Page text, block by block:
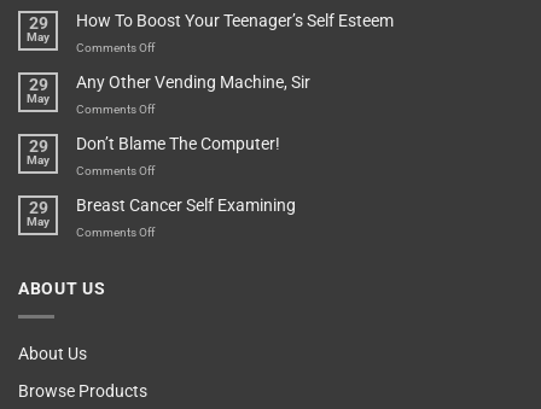
Food
You
An
Protective
29
May
How To Boost Your Teenager’s Self Esteem
Comments Offon
To
Boost
Teenager’s
29
May
Any Other Vending Machine, Sir
Comments Offon
Other
Vending
Sir
29
May
Don’t Blame The Computer!
Comments Offon
Blame
The
29
May
Breast Cancer Self Examining
Comments Offon
ABOUT US
About Us
Browse Products